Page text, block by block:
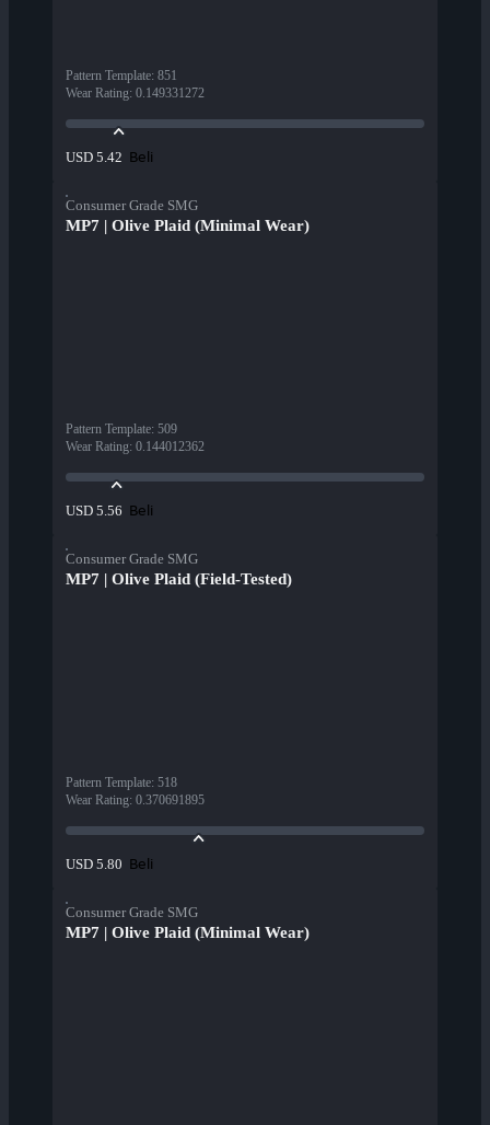
Pattern Template: 851
Wear Rating: 0.149331272
USD 5.42 Beli
Consumer Grade SMG
MP7 | Olive Plaid (Minimal Wear)
Pattern Template: 509
Wear Rating: 0.144012362
USD 5.56 Beli
Consumer Grade SMG
MP7 | Olive Plaid (Field-Tested)
Pattern Template: 518
Wear Rating: 0.370691895
USD 5.80 Beli
Consumer Grade SMG
MP7 | Olive Plaid (Minimal Wear)